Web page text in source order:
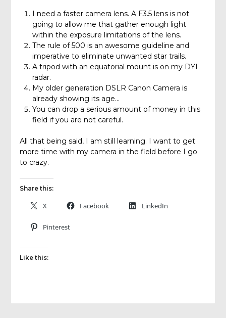
I need a faster camera lens. A F3.5 lens is not
going to allow me that gather enough light
within the exposure limitations of the lens.
The rule of 500 is an awesome guideline and
imperative to eliminate unwanted star trails.
A tripod with an equatorial mount is on my DYI
radar.
My older generation DSLR Canon Camera is
already showing its age…
You can drop a serious amount of money in this
field if you are not careful.
All that being said, I am still learning. I want to get
more time with my camera in the field before I go
to crazy.
Share this:
X Facebook LinkedIn
Pinterest
Like this: